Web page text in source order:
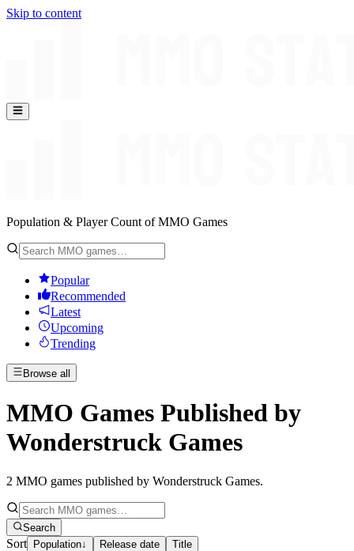
Skip to content
Population & Player Count of MMO Games
Popular
Recommended
Latest
Upcoming
Trending
Browse all
MMO Games Published by
Wonderstruck Games
2 MMO games published by Wonderstruck Games.
Search
Sort Population↓ Release date
Title